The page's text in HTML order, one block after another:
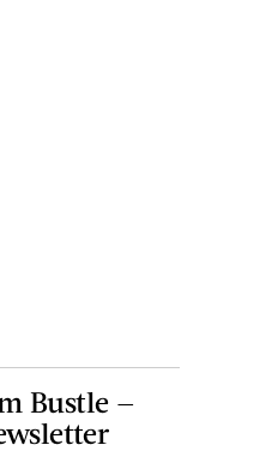
Bustle —